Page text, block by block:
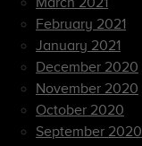
February 2021
January 2021
December 2020
November 2020
October 2020
September 2020